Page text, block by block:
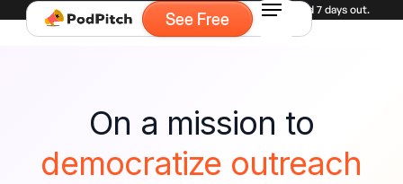
Experiencing high demand for demos. Currently booked 7 days out.
See Free
On a mission to
democratize outreach